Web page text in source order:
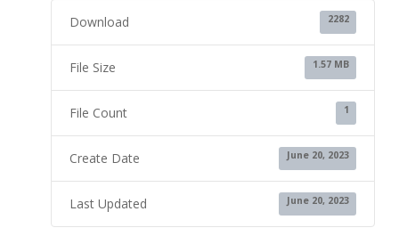
Download 2282
File Size 1.57 MB
File Count 1
Create Date June 20, 2023
Last Updated June 20, 2023